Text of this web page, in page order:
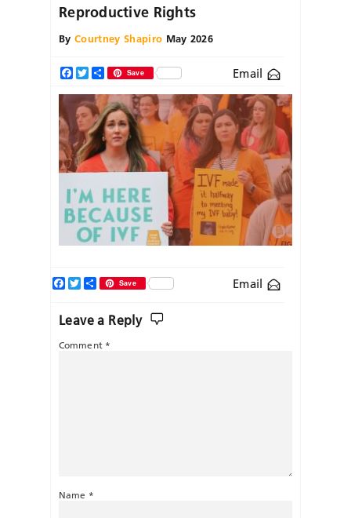
Reproductive Rights
By Courtney Shapiro May 2026
Facebook
TwitterShareSave Email
Email
Facebook
TwitterShareSave
Leave a Reply
Comment *
Name *